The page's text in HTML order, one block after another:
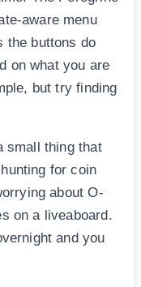
aware menu
the buttons do
on what you are
but try finding
small thing that
for coin
about O-
on a liveaboard.
and you